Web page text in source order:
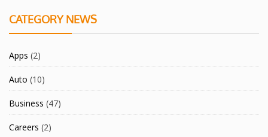
CATEGORY NEWS
Apps (2)
Auto (10)
Business (47)
Careers (2)